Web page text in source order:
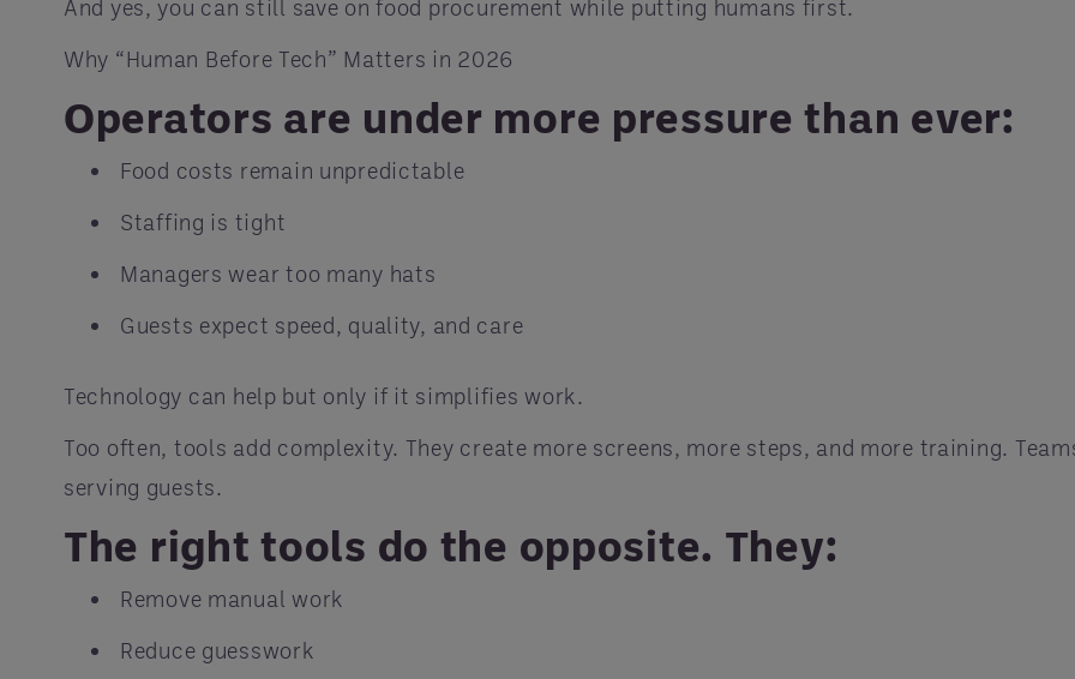
And yes, you can still save on food procurement while putting humans first.
Why “Human Before Tech” Matters in 2026
Operators are under more pressure than ever:
Food costs remain unpredictable
Staffing is tight
Managers wear too many hats
Guests expect speed, quality, and care
Technology can help but only if it simplifies work.
Too often, tools add complexity. They create more screens, more steps, and more training.
serving guests.
The right tools do the opposite. They:
Remove manual work
Reduce guesswork